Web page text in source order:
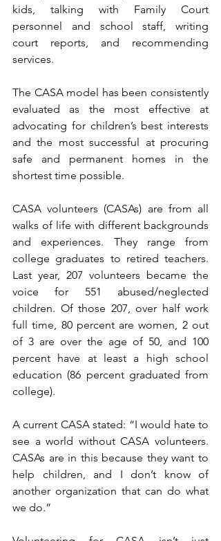
kids, talking with Family Court
personnel and school staff, writing
court reports, and recommending
services.
The CASA model has been consistently
evaluated as the most effective at
advocating for children’s best interests
and the most successful at procuring
safe and permanent homes in the
shortest time possible.
CASA volunteers (CASAs) are from all
walks of life with different backgrounds
and experiences. They range from
college graduates to retired teachers.
Last year, 207 volunteers became the
voice for 551 abused/neglected
children. Of those 207, over half work
full time, 80 percent are women, 2 out
of 3 are over the age of 50, and 100
percent have at least a high school
education (86 percent graduated from
college).
A current CASA stated: “I would hate to
see a world without CASA volunteers.
CASAs are in this because they want to
help children, and I don’t know of
another organization that can do what
we do.”